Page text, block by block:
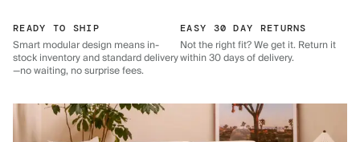
READY TO SHIP
Smart modular design means in-
stock inventory and standard delivery
—no waiting, no surprise fees.
EASY 30 DAY RETURNS
Not the right fit? We get it. Return it
within 30 days of delivery.